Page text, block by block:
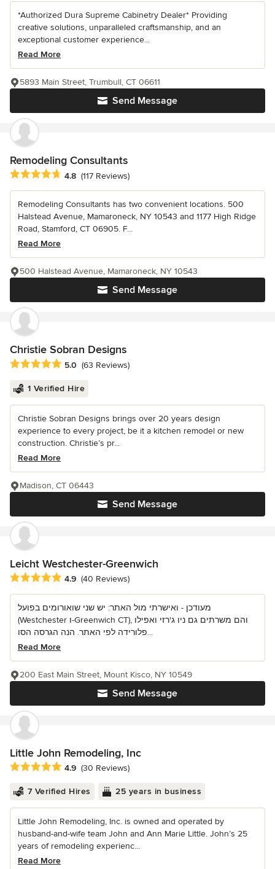
*Authorized Dura Supreme Cabinetry Dealer* Providing
creative solutions, unparalleled craftsmanship, and an
exceptional customer experience...
Read More
Send Message
5893 Main Street, Trumbull, CT 06611
Remodeling Consultants
Average rating: 4.8 out of 5 stars
4.8 (117 Reviews)
Remodeling Consultants has two convenient locations. 500
Halstead Avenue, Mamaroneck, NY 10543 and 1177 High Ridge
Road, Stamford, CT 06905. F...
Read More
Send Message
500 Halstead Avenue, Mamaroneck, NY 10543
Christie Sobran Designs
Average rating: 5 out of 5 stars
5.0 (63 Reviews)
1 Verified Hire
Christie Sobran Designs brings over 20 years design
experience to every project, be it a kitchen remodel or new
construction. Christie’s pr...
Read More
Send Message
Madison, CT 06443
Leicht Westchester-Greenwich
Average rating: 4.9 out of 5 stars
4.9 (40 Reviews)
מעודכן - ואישרתי מול האתר: יש שני שואורומים בפועל
(Westchester ו-Greenwich CT), והם משרתים גם ניו ג'רזי ואפילו
פלורידה לפי האתר. הנה הגרסה הסו...
Read More
Send Message
200 East Main Street, Mount Kisco, NY 10549
Little John Remodeling, Inc
Average rating: 4.9 out of 5 stars
4.9 (30 Reviews)
7 Verified Hires 25 years in business
Little John Remodeling, Inc. is owned and operated by
husband-and-wife team John and Ann Marie Little. John’s 25
years of remodeling experienc...
Read More